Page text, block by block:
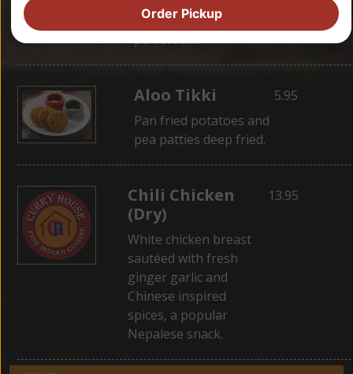
then steamed for
perfection.
Aloo Tikki
Pan fried potatoes and
pea patties deep fried.
5.95
Chili Chicken
(Dry)
White chicken breast
sautéed with fresh
ginger garlic and
Chinese inspired
spices, a popular
Nepalese snack.
13.95
Order Pickup